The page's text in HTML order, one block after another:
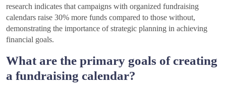
research indicates that campaigns with organized fundraising
calendars raise 30% more funds compared to those without,
demonstrating the importance of strategic planning in achieving
financial goals.
What are the primary goals of creating
a fundraising calendar?